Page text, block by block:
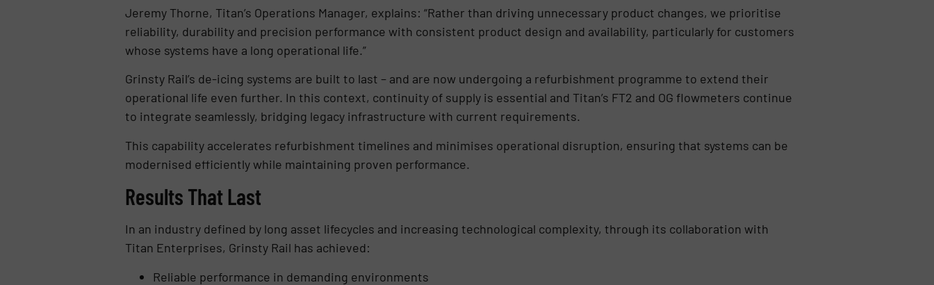
Jeremy Thorne, Titan’s Operations Manager, explains: “Rather than driving unnecessary product changes, we prioritise
reliability, durability and precision performance with consistent product design and availability, particularly for customers
whose systems have a long operational life.”
Grinsty Rail’s de-icing systems are built to last – and are now undergoing a refurbishment programme to extend their
operational life even further. In this context, continuity of supply is essential and Titan’s FT2 and OG flowmeters continue
to integrate seamlessly, bridging legacy infrastructure with current requirements.
This capability accelerates refurbishment timelines and minimises operational disruption, ensuring that systems can be
modernised efficiently while maintaining proven performance.
Results That Last
In an industry defined by long asset lifecycles and increasing technological complexity, through its collaboration with
Titan Enterprises, Grinsty Rail has achieved:
Reliable performance in demanding environments